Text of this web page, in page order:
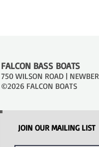
FALCON BASS BOATS
750 WILSON ROAD |
©2026 FALCON BOATS
JOIN OUR MAILING LIST